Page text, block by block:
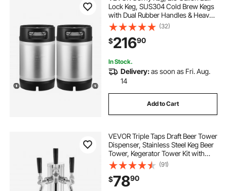
Lock Keg, SUS304 Cold Brew Kegs
with Dual Rubber Handles & Heavy-
Duty Rubber Bottom, Brewing
Equipment for Home Brewing Party,
2 PCS
(32)
$21690
In Stock.
Delivery:as soon as Fri. Aug.
14
Add to Cart
VEVOR Triple Taps Draft Beer Tower
Dispenser, Stainless Steel Keg Beer
Tower, Kegerator Tower Kit with
Pre-Assembled Tubing and Self-
Closing Faucet Shanks for Party,
Bar, Pub, Restaurant
(91)
$7890